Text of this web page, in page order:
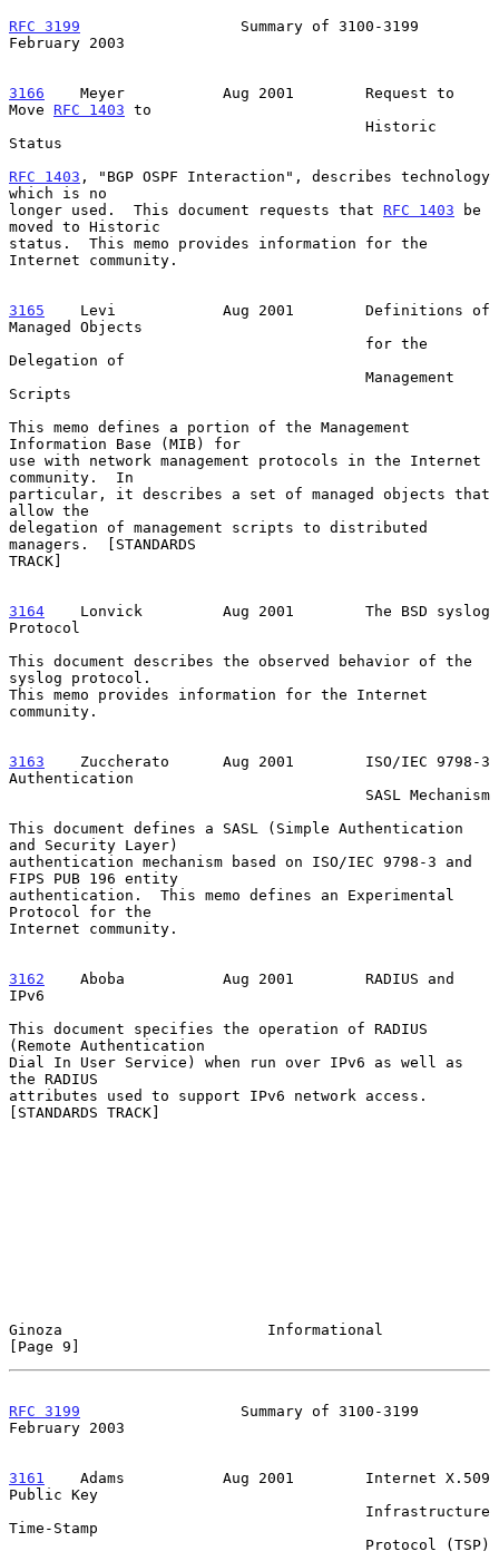
RFC 3199
                  Summary of 3100-3199
February 2003
3166
    Meyer
         Aug 2001        Request to
Move RFC 1403 to
Status
RFC 1403 , "BGP OSPF Interaction", describes technology
which is no
longer used.  This document requests that RFC 1403 be
moved to Historic
status.  This memo provides information for the
Internet community.
3165
    Levi
          Aug 2001        Definitions of
Managed Objects
Delegation of
Scripts
This memo defines a portion of the Management
Information Base (MIB) for
use with network management protocols in the Internet
community.  In
particular, it describes a set of managed objects that
allow the
delegation of management scripts to distributed
managers.  [STANDARDS
TRACK]
3164
    Lonvick
       Aug 2001        The BSD syslog
Protocol
This document describes the observed behavior of the
syslog protocol.
This memo provides information for the Internet
community.
3163
    Zuccherato
    Aug 2001        ISO/IEC 9798-3
Authentication
This document defines a SASL (Simple Authentication
and Security Layer)
authentication mechanism based on ISO/IEC 9798-3 and
FIPS PUB 196 entity
authentication.  This memo defines an Experimental
Protocol for the
Internet community.
3162
    Aboba
         Aug 2001        RADIUS and
IPv6
This document specifies the operation of RADIUS
(Remote Authentication
Dial In User Service) when run over IPv6 as well as
the RADIUS
attributes used to support IPv6 network access.
[STANDARDS TRACK]
Ginoza                       Informational
[Page 9]
RFC 3199
                  Summary of 3100-3199
February 2003
3161
    Adams
         Aug 2001        Internet X.509
Public Key
Time-Stamp